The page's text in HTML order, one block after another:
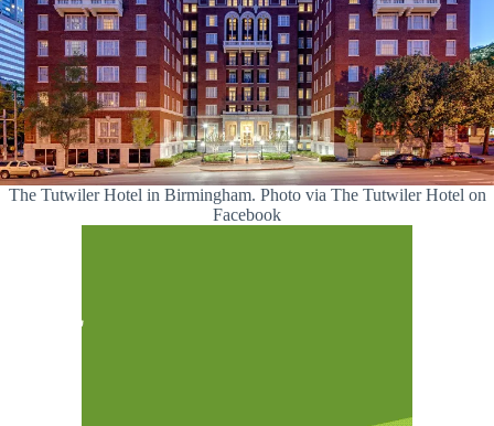
The Tutwiler Hotel in Birmingham. Photo via The Tutwiler Hotel on
Facebook